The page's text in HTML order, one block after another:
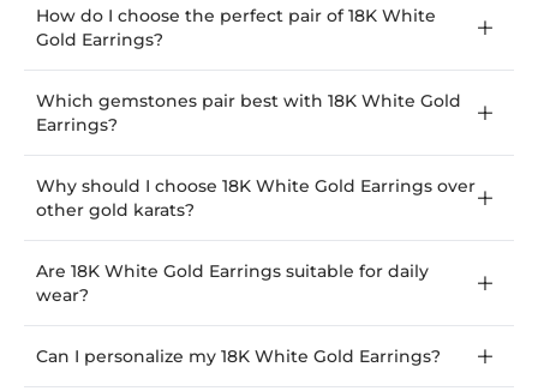
How do I choose the perfect pair of 18K White
Gold Earrings?
Which gemstones pair best with 18K White Gold
Earrings?
Why should I choose 18K White Gold Earrings over
other gold karats?
Are 18K White Gold Earrings suitable for daily
wear?
Can I personalize my 18K White Gold Earrings?